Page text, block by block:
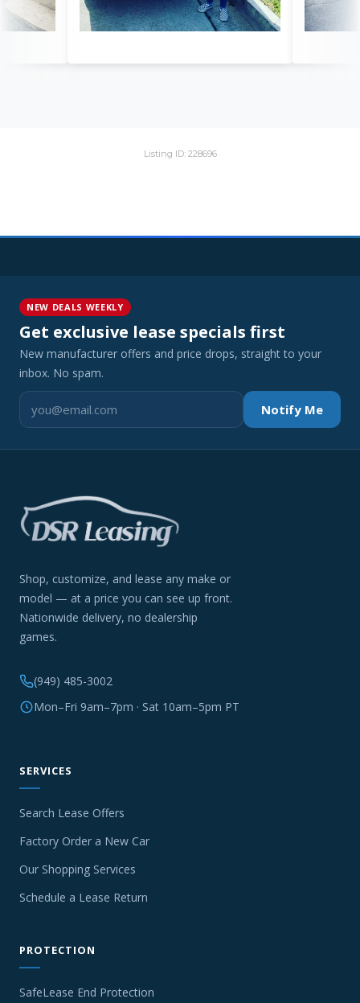
Listing ID: 228696
NEW DEALS WEEKLY
Get exclusive lease specials first
New manufacturer offers and price drops, straight to your
inbox. No spam.
Notify Me
Shop, customize, and lease any make or
model — at a price you can see up front.
Nationwide delivery, no dealership
games.
(949) 485-3002
Mon–Fri 9am–7pm · Sat 10am–5pm PT
SERVICES
Search Lease Offers
Factory Order a New Car
Our Shopping Services
Schedule a Lease Return
PROTECTION
SafeLease End Protection